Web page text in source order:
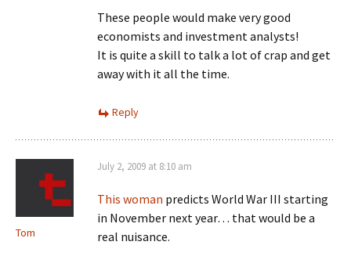
These people would make very good
economists and investment analysts!
It is quite a skill to talk a lot of crap and get
away with it all the time.
Reply
Tom
July 2, 2009 at 8:10 am
This woman predicts World War III starting
in November next year… that would be a
real nuisance.